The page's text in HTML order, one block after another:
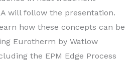
will follow the presentation.
how these concepts can be
Eurotherm by Watlow
the EPM Edge Process